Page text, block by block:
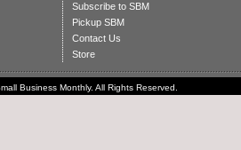
Subscribe to SBM
Pickup SBM
Contact Us
Store
Business Monthly. All Rights Reserved.